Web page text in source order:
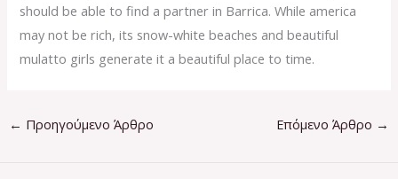
should be able to find a partner in Barrica. While america
may not be rich, its snow-white beaches and beautiful
mulatto girls generate it a beautiful place to time.
← Προηγούμενο Άρθρο Επόμενο Άρθρο →